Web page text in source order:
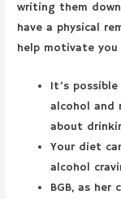
writing them
have a physical
help motivate
It’s
alcohol and
about
Your diet
alcohol
BGB, as her